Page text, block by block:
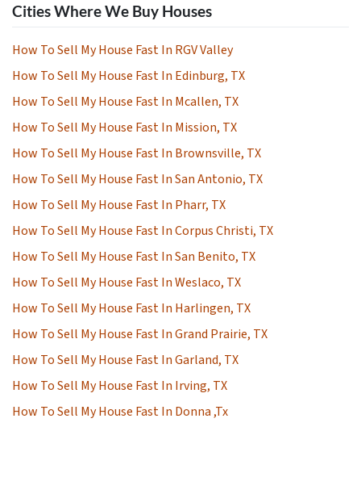
Cities Where We Buy Houses
How To Sell My House Fast In RGV Valley
How To Sell My House Fast In Edinburg, TX
How To Sell My House Fast In Mcallen, TX
How To Sell My House Fast In Mission, TX
How To Sell My House Fast In Brownsville, TX
How To Sell My House Fast In San Antonio, TX
How To Sell My House Fast In Pharr, TX
How To Sell My House Fast In Corpus Christi, TX
How To Sell My House Fast In San Benito, TX
How To Sell My House Fast In Weslaco, TX
How To Sell My House Fast In Harlingen, TX
How To Sell My House Fast In Grand Prairie, TX
How To Sell My House Fast In Garland, TX
How To Sell My House Fast In Irving, TX
How To Sell My House Fast In Donna ,Tx